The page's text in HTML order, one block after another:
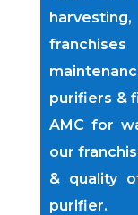
purifiers &
AMC for
our
& quality
purifier.